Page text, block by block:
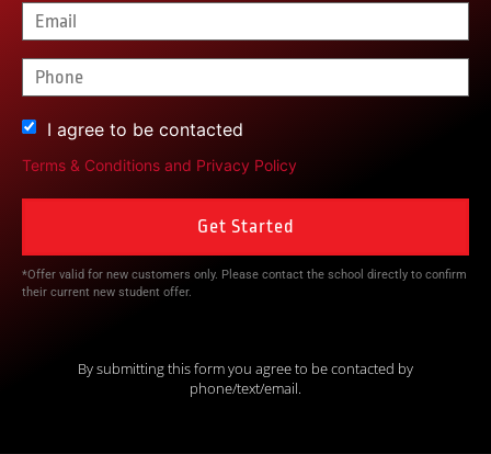
I agree to be contacted
Terms & Conditions and Privacy Policy
*Offer valid for new customers only. Please contact the school directly to confirm
their current new student offer.
By submitting this form you agree to be contacted by
phone/text/email.